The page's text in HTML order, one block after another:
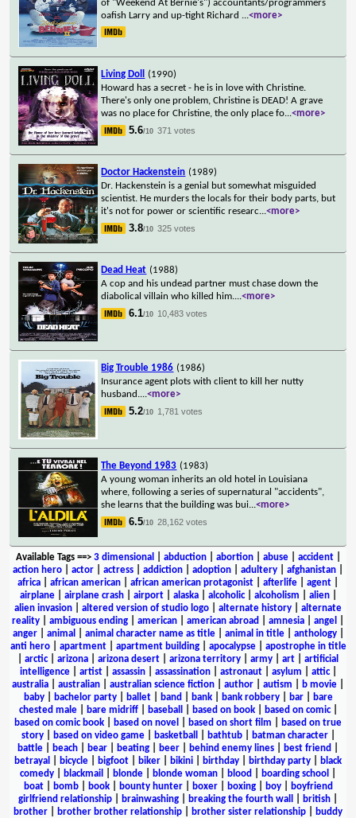
of "Weekend At Bernie's") accountants/programmers
oafish Larry and up-tight Richard ...<more>
Living Doll
(1990)
Howard has a secret - he is in love with Christine.
There's only one problem, Christine is DEAD! A grave
was no place for Christine, the only place fo...<more>
5.6/10 371 votes
Doctor Hackenstein (1989)
Dr. Hackenstein is a genial but somewhat misguided
scientist. He murders the locals for their body parts, but
it's not for power or scientific researc...<more>
3.8/10 325 votes
Dead Heat (1988)
A cop and his undead partner must chase down the
diabolical villain who killed him....<more>
6.1/10 10,483 votes
Big Trouble 1986 (1986)
Insurance agent plots with client to kill her nutty
husband....<more>
5.2/10 1,781 votes
The Beyond 1983 (1983)
A young woman inherits an old hotel in Louisiana
where, following a series of supernatural "accidents",
she learns that the building was bui...<more>
6.5/10 28,162 votes
Available Tags==> 3 dimensional abduction| abortion| abuse| accident|
action hero
actor actress addiction adoption adultery afghanistan
africa
african american african american protagonist afterlife agent
airplane| airplane crash| airport| alaska| alcoholic| alcoholism alien|
alien invasion
altered version of studio logo alternate history
alternate
reality
ambiguous ending american american abroad amnesia angel
anger| animal animal character name as title| animal in title| anthology|
anti hero| apartment| apartment building| apocalypse| apostrophe in title
arctic| arizona arizona desert arizona territory army art
artificial
intelligence| artist| assassin| assassination| astronaut| asylum attic|
australia
australian australian science fiction author autism b movie
baby| bachelor party| ballet| band bank| bank robbery| bar|
bare
chested male| bare midriff| baseball based on book| based on comic|
based on comic book
based on novel based on short film
based on true
story| based on video game| basketball bathtub| batman character|
battle
beach bear beating beer behind enemy lines best friend
betrayal
bicycle bigfoot biker bikini birthday birthday party
black
comedy
blackmail blonde blonde woman blood boarding school
boat| bomb| book| bounty hunter| boxer| boxing| boy|
boyfriend
girlfriend relationship
brainwashing breaking the fourth wall british
brother
brother brother relationship brother sister relationship
buddy